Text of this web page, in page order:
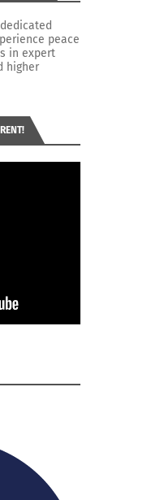
peace
in expert
higher